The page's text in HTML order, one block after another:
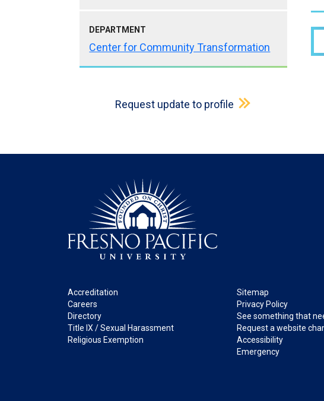
DEPARTMENT
Center for Community Transformation
Request update to profile
Footer
Accreditation
Careers
Directory
Title IX / Sexual Harassment
Religious Exemption
Legal
Sitemap
Privacy Policy
See something that
Request a website
Accessibility
Emergency